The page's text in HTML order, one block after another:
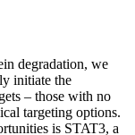
degradation, we
initiate the
– those with no
targeting options.
is STAT3, a